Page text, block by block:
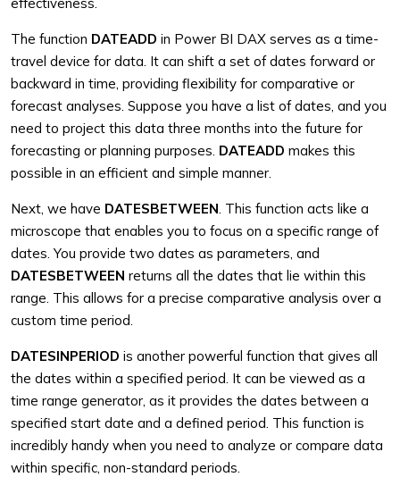
The function DATEADD in Power BI DAX serves as a time-
travel device for data. It can shift a set of dates forward or
backward in time, providing flexibility for comparative or
forecast analyses. Suppose you have a list of dates, and you
need to project this data three months into the future for
forecasting or planning purposes. DATEADD makes this
possible in an efficient and simple manner.
Next, we have DATESBETWEEN. This function acts like a
microscope that enables you to focus on a specific range of
dates. You provide two dates as parameters, and
DATESBETWEEN returns all the dates that lie within this
range. This allows for a precise comparative analysis over a
custom time period.
DATESINPERIOD is another powerful function that gives all
the dates within a specified period. It can be viewed as a
time range generator, as it provides the dates between a
specified start date and a defined period. This function is
incredibly handy when you need to analyze or compare data
within specific, non-standard periods.